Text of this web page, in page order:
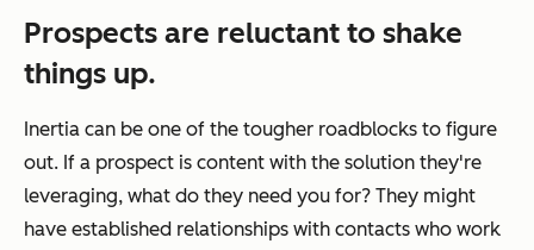
Prospects are reluctant to shake
things up.
Inertia can be one of the tougher roadblocks to figure
out. If a prospect is content with the solution they're
leveraging, what do they need you for? They might
have established relationships with contacts who work